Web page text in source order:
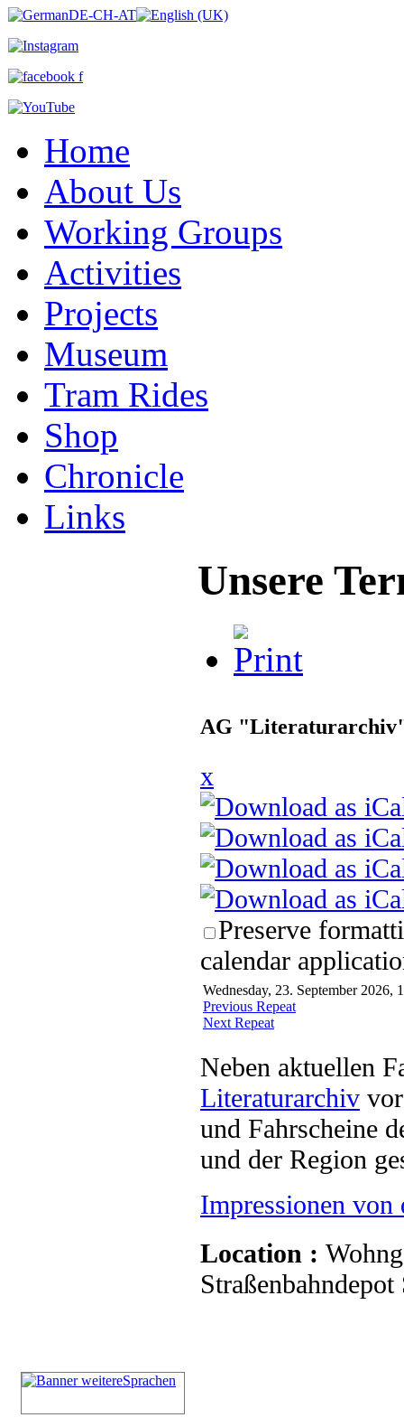
Home
About Us
Working Groups
Activities
Projects
Museum
Tram Rides
Shop
Chronicle
Links
Unsere
AG
x
Preserve
calendar
Wednesday, 23. September 2026,
Previous Repeat
Next Repeat
Neben aktuellen
Literaturarchiv
und Fahrscheine
und der Region
Impressionen von
Location :
Straßenbahndepot